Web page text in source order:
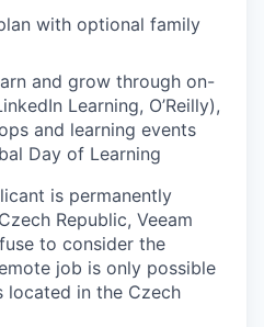
with optional family
and grow through on-
Learning, O’Reilly),
and learning events
Day of Learning
is permanently
Republic, Veeam
to consider the
job is only possible
located in the Czech